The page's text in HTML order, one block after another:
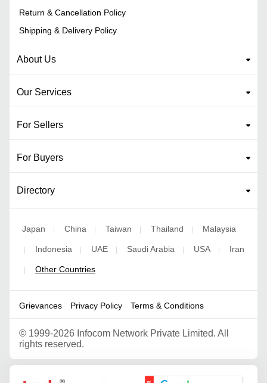
Return & Cancellation Policy
Shipping & Delivery Policy
About Us
Our Services
For Sellers
For Buyers
Directory
Japan | China | Taiwan | Thailand | Malaysia
| Indonesia | UAE | Saudi Arabia | USA | Iran
| Other Countries
Grievances Privacy Policy Terms & Conditions
© 1999-2026 Infocom Network Private Limited. All
rights reserved.
Google Partner